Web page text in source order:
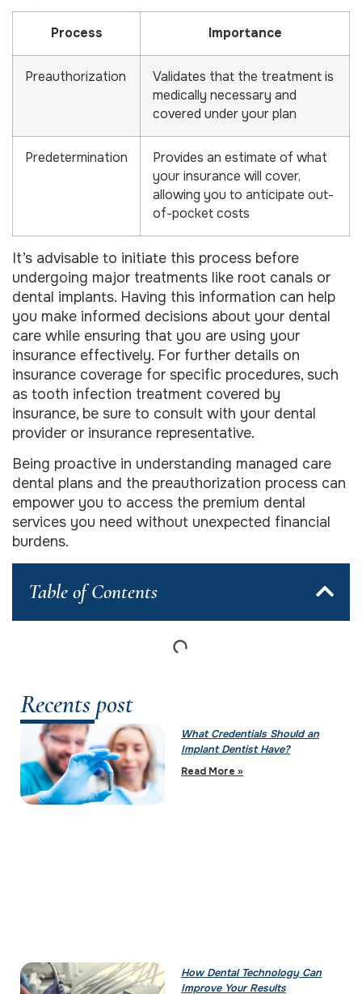
Process Importance
Preauthorization
Validates that the treatment is
medically necessary and
covered under your plan
Predetermination
Provides an estimate of what
your insurance will cover,
allowing you to anticipate out-
of-pocket costs
It’s advisable to initiate this process before
undergoing major treatments like root canals or
dental implants. Having this information can help
you make informed decisions about your dental
care while ensuring that you are using your
insurance effectively. For further details on
insurance coverage for specific procedures, such
as tooth infection treatment covered by
insurance, be sure to consult with your dental
provider or insurance representative.
Being proactive in understanding managed care
dental plans and the preauthorization process can
empower you to access the premium dental
services you need without unexpected financial
burdens.
Table of Contents
Recents post
What Credentials Should an
Implant Dentist Have?
Read More »
How Dental Technology Can
Improve Your Results